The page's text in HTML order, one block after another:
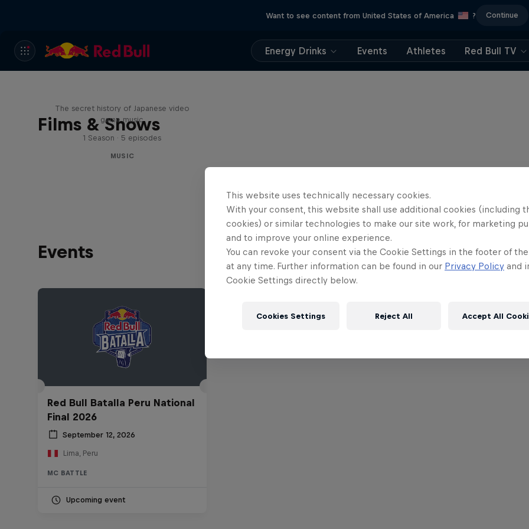
Want to see content from United States of America ? Continue
Energy Drinks Events Athletes Red Bull TV
Films & Shows
The secret history of Japanese video
game music
1 Season · 5 episodes
MUSIC
Events
Red Bull Batalla Peru National
Final 2026
September 12, 2026
Lima, Peru
MC BATTLE
Upcoming event
This website uses technically necessary cookies.
With your consent, this website shall use additional cookies (including
cookies) or similar technologies to make our site work, for marketing
and to improve your online experience.
You can revoke your consent via the Cookie Settings in the footer of
at any time. Further information can be found in our Privacy Policy and
Cookie Settings directly below.
Cookies Settings Reject All Accept All